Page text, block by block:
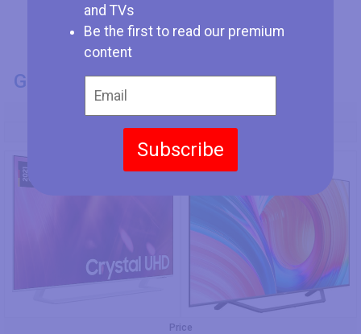
and TVs
Be the first to read our premium
content
Subscribe
GENERAL INFO
Samsung GU50AU9089
Hisense 65A7K
Price